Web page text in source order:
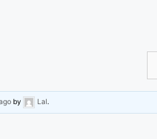
by Lal.